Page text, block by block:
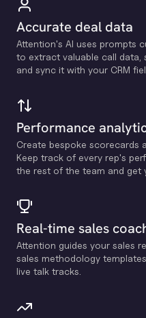
Accurate deal data
Attention's Al uses prompts
to extract valuable call data,
and sync it with your CRM
Performance
Create bespoke scorecards
Keep track of every rep's
the rest of the team and get
Real-time sales
Attention guides your sales
sales methodology
live talk tracks.